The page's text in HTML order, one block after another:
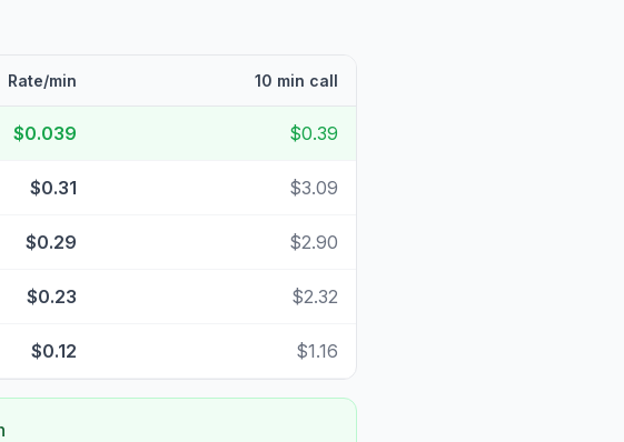
Rate/min 10 min call
$0.039 $0.39
$0.31 $3.09
$0.29 $2.90
$0.23 $2.32
$0.12 $1.16